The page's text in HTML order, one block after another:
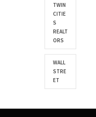
TWIN
CITIE
S
REALT
ORS
WALL
STRE
ET